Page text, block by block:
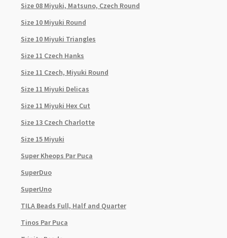
Size 08 Miyuki, Matsuno, Czech Round
Size 10 Miyuki Round
Size 10 Miyuki Triangles
Size 11 Czech Hanks
Size 11 Czech, Miyuki Round
Size 11 Miyuki Delicas
Size 11 Miyuki Hex Cut
Size 13 Czech Charlotte
Size 15 Miyuki
Super Kheops Par Puca
SuperDuo
SuperUno
TILA Beads Full, Half and Quarter
Tinos Par Puca